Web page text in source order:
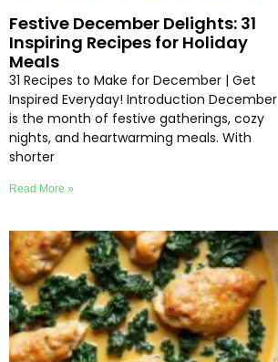
Festive December Delights: 31
Inspiring Recipes for Holiday
Meals
31 Recipes to Make for December | Get
Inspired Everyday! Introduction December
is the month of festive gatherings, cozy
nights, and heartwarming meals. With
shorter
Read More »